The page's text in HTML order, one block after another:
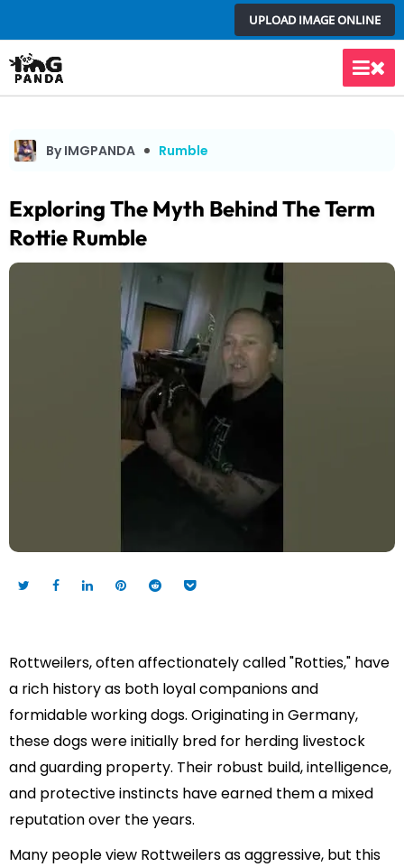
to
content
UPLOAD IMAGE ONLINE
Main
By IMGPANDA Rumble
Exploring The Myth Behind The Term
Rottie Rumble
Rottweilers, often affectionately called "Rotties," have
a rich history as both loyal companions and
formidable working dogs. Originating in Germany,
these dogs were initially bred for herding livestock
and guarding property. Their robust build, intelligence,
and protective instincts have earned them a mixed
reputation over the years.
Many people view Rottweilers as aggressive, but this